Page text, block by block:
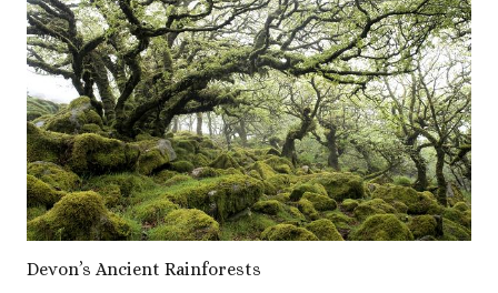
Devon’s Ancient Rainforests